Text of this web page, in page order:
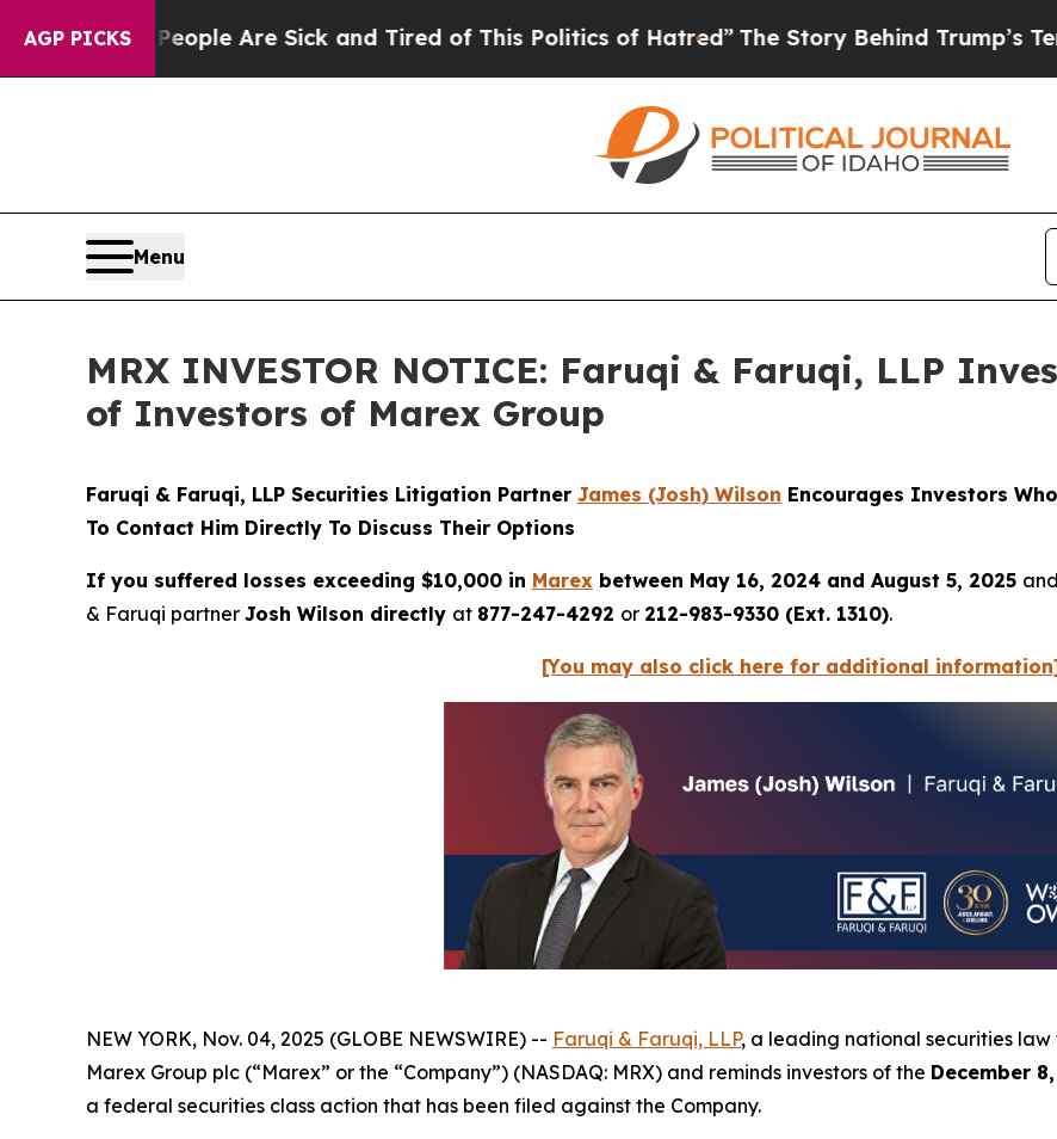
AGP PICKS
“People Are Sick and Tired of This Politics of Hatred” The Story Behind Trump’s Terrible
Menu
MRX INVESTOR NOTICE: Faruqi & Faruqi, LLP
of Investors of Marex Group
Faruqi & Faruqi, LLP Securities Litigation Partner James (Josh) Wilson Encourages Investors
To Contact Him Directly To Discuss Their Options
If you suffered losses exceeding $10,000 in Marex between May 16, 2024 and August 5, 2025
& Faruqi partner Josh Wilson directly at 877-247-4292 or 212-983-9330 (Ext. 1310).
[You may also click here for additional
NEW YORK, Nov. 04, 2025 (GLOBE NEWSWIRE) -- Faruqi & Faruqi, LLP, a leading national securities
Marex Group plc (“Marex” or the “Company”) (NASDAQ: MRX) and reminds investors of the December
a federal securities class action that has been filed against the Company.